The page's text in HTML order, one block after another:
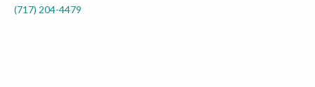
(717) 204-4479